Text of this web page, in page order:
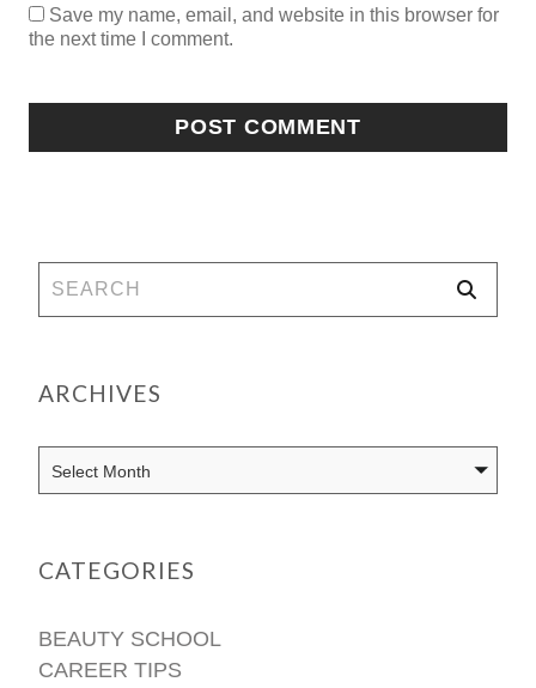
Save my name, email, and website in this browser for
the next time I comment.
ARCHIVES
CATEGORIES
BEAUTY SCHOOL
CAREER TIPS